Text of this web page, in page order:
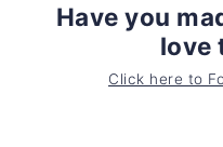
Have you
love
Click here to